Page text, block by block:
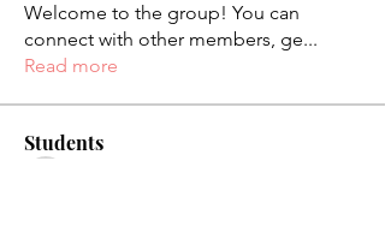
Welcome to the group! You can
connect with other members, ge...
Read more
Students